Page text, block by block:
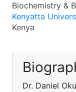
Biochemistry &
Kenyatta
Kenya
Dr. Daniel